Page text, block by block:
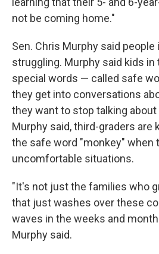
not be coming home."
Sen. Chris Murphy said
struggling. Murphy said kids in
special words — called safe
they get into conversations
they want to stop talking about
Murphy said, third-graders are
the safe word "monkey" when
uncomfortable situations.
"It's not just the families who
that just washes over these
waves in the weeks and
Murphy said.